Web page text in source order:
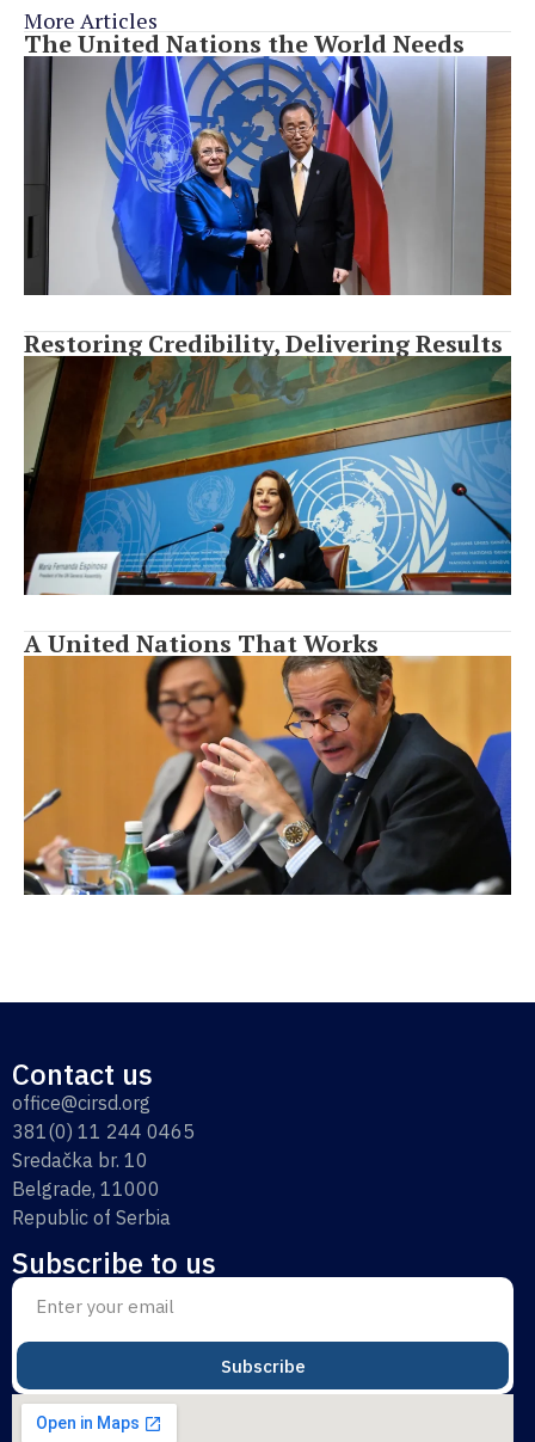
More Articles
The United Nations the World Needs
Restoring Credibility, Delivering Results
A United Nations That Works
Contact us
office@cirsd.org
381(0) 11 244 0465
Sredačka br. 10
Belgrade, 11000
Republic of Serbia
Subscribe to us
Subscribe